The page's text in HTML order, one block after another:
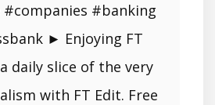
#banking
► Enjoying FT
daily slice of the very
with FT Edit. Free